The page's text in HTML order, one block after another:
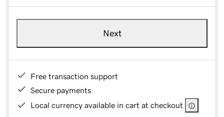
Next
Free transaction support
Secure payments
Local currency available in cart at checkout